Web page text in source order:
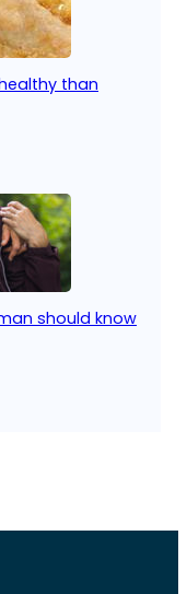
than
should know